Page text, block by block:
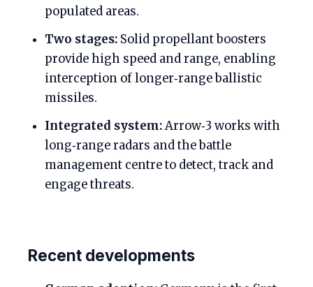
populated areas.
Two stages: Solid propellant boosters
provide high speed and range, enabling
interception of longer‑range ballistic
missiles.
Integrated system:Arrow‑3 works with
long‑range radars and the battle
management centre to detect, track and
engage threats.
Recent developments